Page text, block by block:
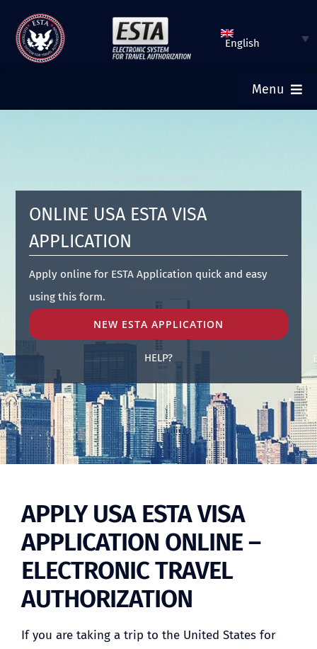
content
English
Menu
CHECK ESTA STATUS
TOURIST VISA
FAQ
ONLINE USA ESTA VISA
APPLICATION
Apply online for ESTA Application quick and easy
using this form.
NEW ESTA APPLICATION
HELP?
APPLY USA ESTA VISA
APPLICATION ONLINE –
ELECTRONIC TRAVEL
AUTHORIZATION
If you are taking a trip to the United States for